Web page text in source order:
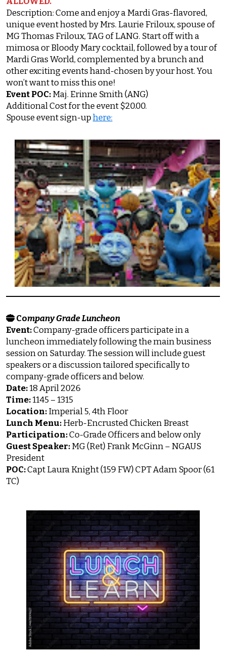
Description: Come and enjoy a Mardi Gras-flavored,
unique event hosted by Mrs. Laurie Friloux, spouse of
MG Thomas Friloux, TAG of LANG. Start off with a
mimosa or Bloody Mary cocktail, followed by a tour of
Mardi Gras World, complemented by a brunch and
other exciting events hand-chosen by your host. You
won’t want to miss this one!
Event POC:Maj. Erinne Smith (ANG)
Additional Cost for the event $20.00.
Spouse event sign-uphere:
Company Grade Luncheon
Event:Company-grade officers participate in a
luncheon immediately following the main business
session on Saturday. The session will include guest
speakers or a discussion tailored specifically to
company-grade officers and below.
Date:18 April 2026
Time:1145 – 1315
Location:Imperial 5, 4th Floor
Lunch Menu:Herb-Encrusted Chicken Breast
Participation:Co-Grade Officers and below only
Guest Speaker:MG (Ret) Frank McGinn – NGAUS
President
POC:Capt Laura Knight (159 FW) CPT Adam Spoor (61
TC)